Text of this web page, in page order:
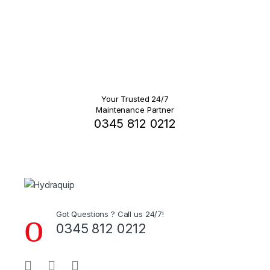
Your Trusted 24/7
Maintenance Partner
0345 812 0212
Got Questions ? Call us 24/7!
0345 812 0212